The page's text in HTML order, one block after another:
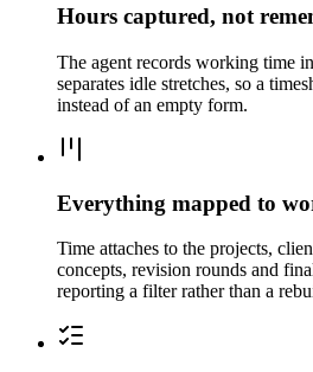
Hours captured, not
The agent records working time
separates idle stretches, so a
instead of an empty form.
Everything mapped to
Time attaches to the projects,
concepts, revision rounds and
reporting a filter rather than a